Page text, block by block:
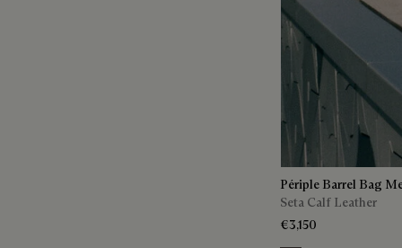
Périple Barrel Bag
Seta Calf Leather
€3,150